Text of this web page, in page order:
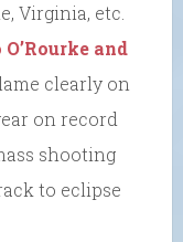
Virginia, etc.
and
clearly on
on record
shooting
to eclipse